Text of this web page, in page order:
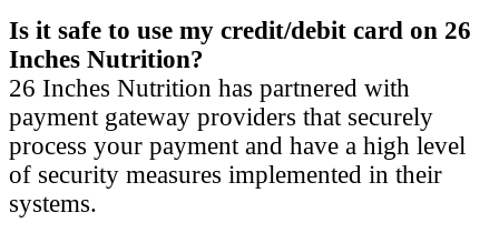
Is it safe to use my credit/debit card on 26
Inches Nutrition?
26 Inches Nutrition has partnered with
payment gateway providers that securely
process your payment and have a high level
of security measures implemented in their
systems.